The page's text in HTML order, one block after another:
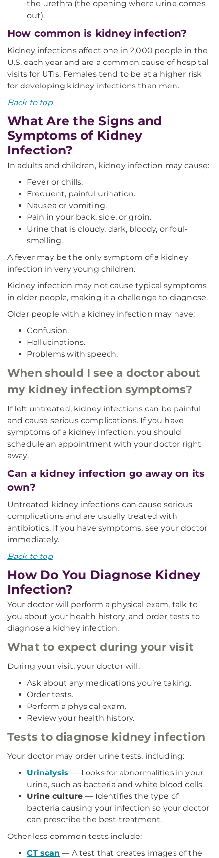
the urethra (the opening where urine comes
out).
How common is kidney infection?
Kidney infections affect one in 2,000 people in the
U.S. each year and are a common cause of hospital
visits for UTIs. Females tend to be at a higher risk
for developing kidney infections than men.
Back to top
What Are the Signs and
Symptoms of Kidney
Infection?
In adults and children, kidney infection may cause:
Fever or chills.
Frequent, painful urination.
Nausea or vomiting.
Pain in your back, side, or groin.
Urine that is cloudy, dark, bloody, or foul-
smelling.
A fever may be the only symptom of a kidney
infection in very young children.
Kidney infection may not cause typical symptoms
in older people, making it a challenge to diagnose.
Older people with a kidney infection may have:
Confusion.
Hallucinations.
Problems with speech.
When should I see a doctor about
my kidney infection symptoms?
If left untreated, kidney infections can be painful
and cause serious complications. If you have
symptoms of a kidney infection, you should
schedule an appointment with your doctor right
away.
Can a kidney infection go away on its
own?
Untreated kidney infections can cause serious
complications and are usually treated with
antibiotics. If you have symptoms, see your doctor
immediately.
Back to top
How Do You Diagnose Kidney
Infection?
Your doctor will perform a physical exam, talk to
you about your health history, and order tests to
diagnose a kidney infection.
What to expect during your visit
During your visit, your doctor will:
Ask about any medications you’re taking.
Order tests.
Perform a physical exam.
Review your health history.
Tests to diagnose kidney infection
Your doctor may order urine tests, including:
Urinalysis — Looks for abnormalities in your
urine, such as bacteria and white blood cells.
Urine culture— Identifies the type of
bacteria causing your infection so your doctor
can prescribe the best treatment.
Other less common tests include:
CT scan — A test that creates images of the